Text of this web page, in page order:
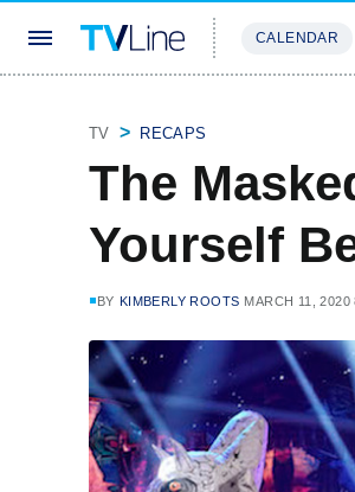
CALENDAR
TV RECAPS
The
Yourself
BY KIMBERLY ROOTS MARCH 11, 2020